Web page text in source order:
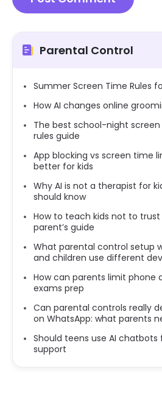
Parental Control
Summer Screen Time Rules
How AI changes online
The best school-night
rules guide
App blocking vs screen time
better for kids
Why AI is not a therapist for
should know
How to teach kids not to trust
parent’s guide
What parental control setup
and children use different
How can parents limit phone
exams prep
Can parental controls really
on WhatsApp: what parents
Should teens use AI
support